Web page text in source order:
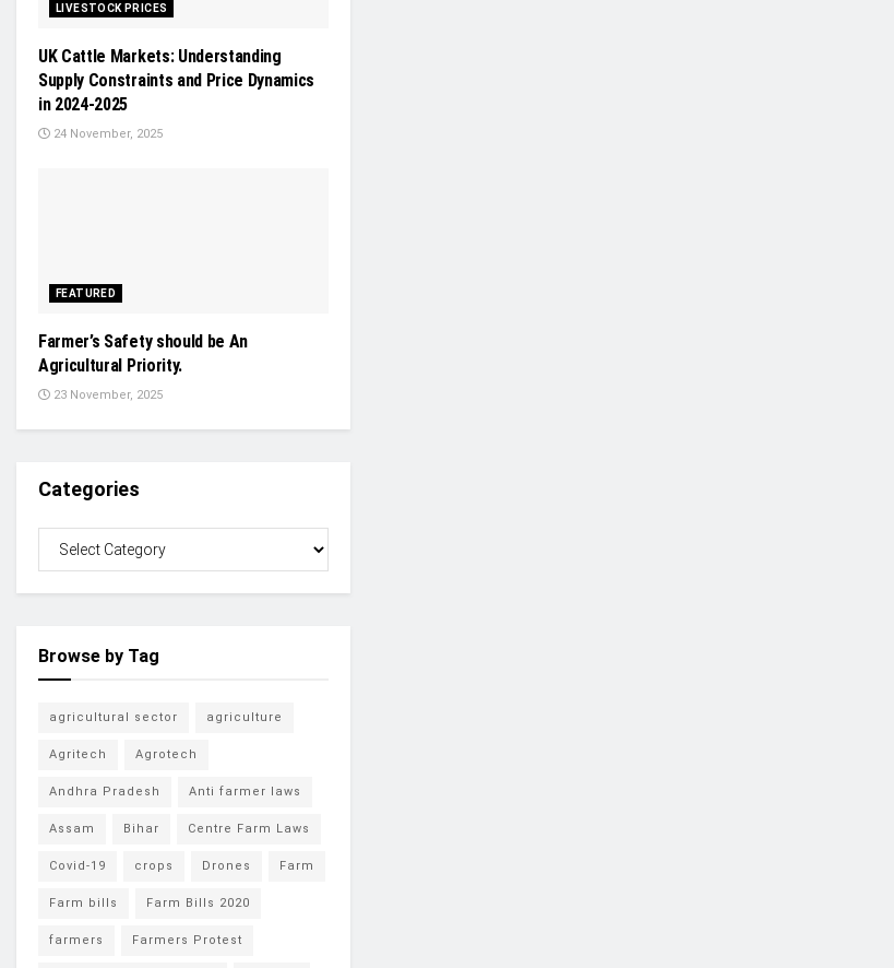
LIVESTOCK PRICES
UK Cattle Markets: Understanding
Supply Constraints and Price Dynamics
in 2024-2025
24 November, 2025
FEATURED
Farmer’s Safety should be An
Agricultural Priority.
23 November, 2025
Categories
Browse by Tag
agricultural sector agriculture
Agritech Agrotech
Andhra Pradesh Anti farmer laws
Assam Bihar Centre Farm Laws
Covid-19 crops Drones Farm
Farm bills Farm Bills 2020
farmers Farmers Protest